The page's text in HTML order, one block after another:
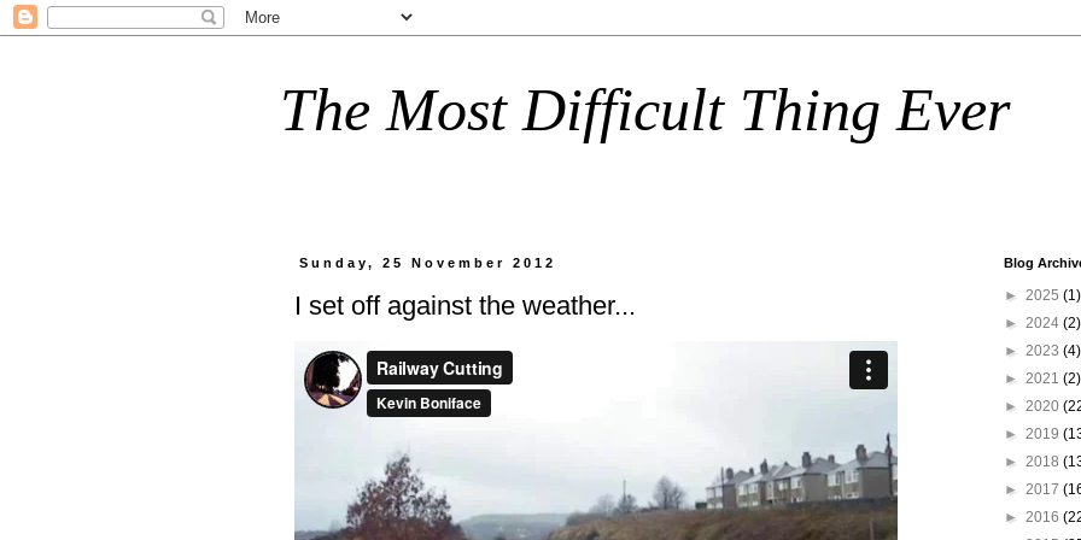
The Most Difficult Thing Ever
Sunday, 25 November 2012
I set off against the weather...
Blog
► 2025 (1)
► 2024 (2)
► 2023 (4)
► 2021 (2)
► 2020
► 2019
► 2018
► 2017
► 2016